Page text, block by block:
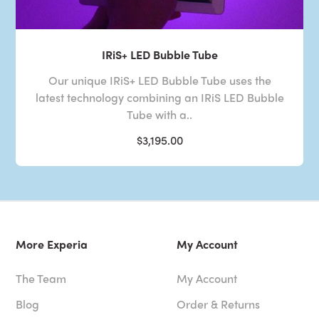
IRiS+ LED Bubble Tube
Our unique IRiS+ LED Bubble Tube uses the
latest technology combining an IRiS LED Bubble
Tube with a..
$3,195.00
More Experia
The Team
Blog
My Account
My Account
Order & Returns